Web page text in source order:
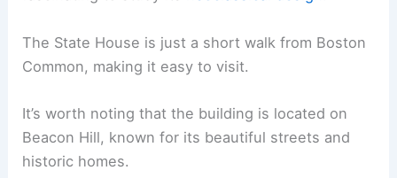
The State House is just a short walk from Boston
Common, making it easy to visit.
It’s worth noting that the building is located on
Beacon Hill, known for its beautiful streets and
historic homes.